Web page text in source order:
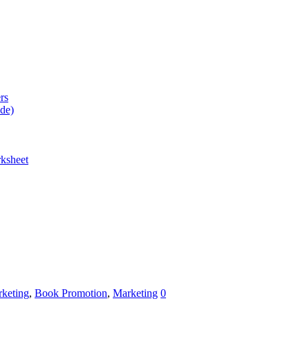
, Book Promotion, Marketing 0